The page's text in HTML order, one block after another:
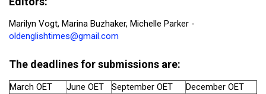
Marilyn Vogt, Marina Buzhaker, Michelle Parker -
oldenglishtimes@gmail.com
The deadlines for submissions are:
March OET June OET September OET
December OET